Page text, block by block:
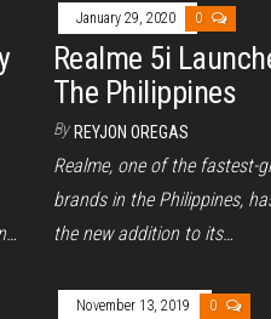
January 29, 2020 0
Realme 5i
The Philippines
By REYJON OREGAS
Realme, one of the fastest-
brands in the Philippines,
the new addition to its…
November 13, 2019 0